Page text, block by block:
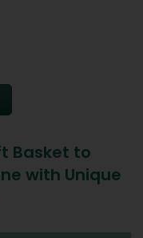
Basket to
with Unique